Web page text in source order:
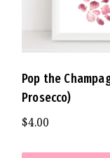
Pop the
Prosecco)
$4.00